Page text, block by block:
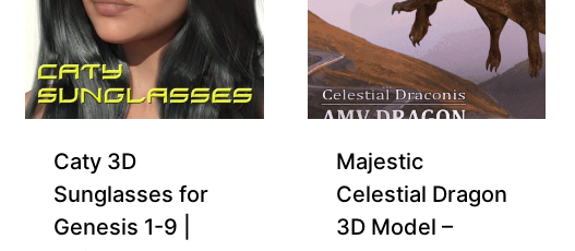
Caty 3D
Sunglasses for
Genesis 1-9 |
Majestic
Celestial Dragon
3D Model –